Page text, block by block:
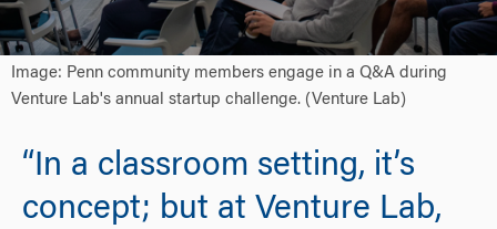
Image: Penn community members engage in a Q&A during
Venture Lab's annual startup challenge. (Venture Lab)
“In a classroom setting, it’s
concept; but at Venture Lab,